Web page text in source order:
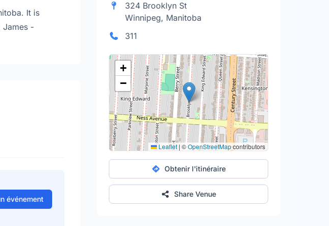
It is
James -
événement
324 Brooklyn St
Winnipeg, Manitoba
311
+
−
Leaflet | ©OpenStreetMapcontributors
Obtenir l'itinéraire
Share Venue